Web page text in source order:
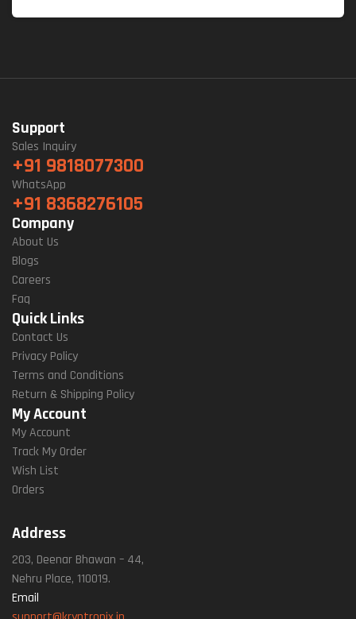
Support
Sales Inquiry
+91 9818077300
WhatsApp
+91 8368276105
Company
About Us
Blogs
Careers
Faq
Quick Links
Contact Us
Privacy Policy
Terms and Conditions
Return & Shipping Policy
My Account
My Account
Track My Order
Wish List
Orders
Address
203, Deenar Bhawan – 44,
Nehru Place, 110019.
Email